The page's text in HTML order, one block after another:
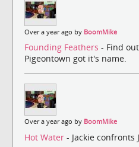
Over a year ago by BoomMike
Founding Feathers - Find
Pigeontown got it's name.
Over a year ago by BoomMike
Hot Water - Jackie confronts